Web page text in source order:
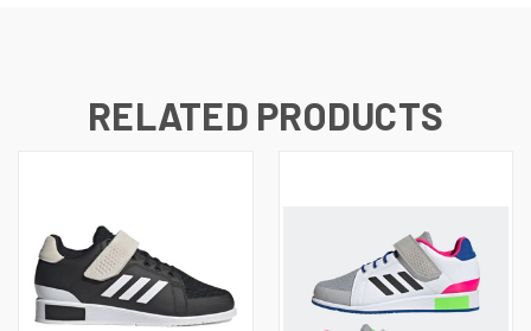
RELATED PRODUCTS